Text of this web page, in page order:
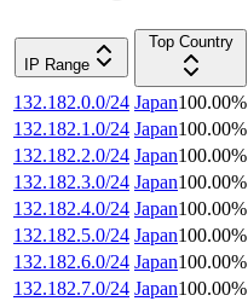
IP Range
Top Country
132.182.0.0/24 Japan100.00%
132.182.1.0/24 Japan100.00%
132.182.2.0/24 Japan100.00%
132.182.3.0/24 Japan100.00%
132.182.4.0/24 Japan100.00%
132.182.5.0/24 Japan100.00%
132.182.6.0/24 Japan100.00%
132.182.7.0/24 Japan100.00%